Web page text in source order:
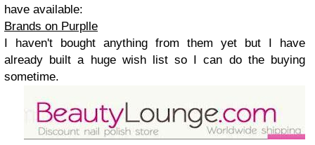
have available:
Brands on Purplle
I haven't bought anything from them yet but I have
already built a huge wish list so I can do the buying
sometime.